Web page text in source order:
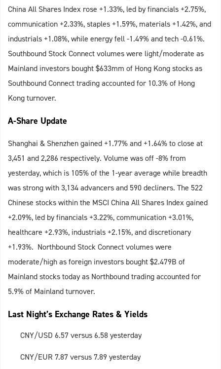
China All Shares Index rose +1.33%, led by financials +2.75%,
communication +2.33%, staples +1.59%, materials +1.42%, and
industrials +1.08%, while energy fell -1.49% and tech -0.61%.
Southbound Stock Connect volumes were light/moderate as
Mainland investors bought $633mm of Hong Kong stocks as
Southbound Connect trading accounted for 10.3% of Hong
Kong turnover.
A-Share Update
Shanghai & Shenzhen gained +1.77% and +1.64% to close at
3,451 and 2,286 respectively. Volume was off -8% from
yesterday, which is 105% of the 1-year average while breadth
was strong with 3,134 advancers and 590 decliners. The 522
Chinese stocks within the MSCI China All Shares Index gained
+2.09%, led by financials +3.22%, communication +3.01%,
healthcare +2.93%, industrials +2.15%, and discretionary
+1.93%. Northbound Stock Connect volumes were
moderate/high as foreign investors bought $2.479B of
Mainland stocks today as Northbound trading accounted for
5.9% of Mainland turnover.
Last Night’s Exchange Rates & Yields
CNY/USD 6.57 versus 6.58 yesterday
CNY/EUR 7.87 versus 7.89 yesterday